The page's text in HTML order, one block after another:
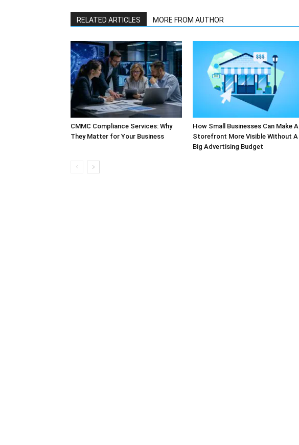
RELATED ARTICLES MORE FROM AUTHOR
CMMC Compliance Services: Why
They Matter for Your Business
How Small Businesses Can Make A
Storefront More Visible Without A
Big Advertising Budget